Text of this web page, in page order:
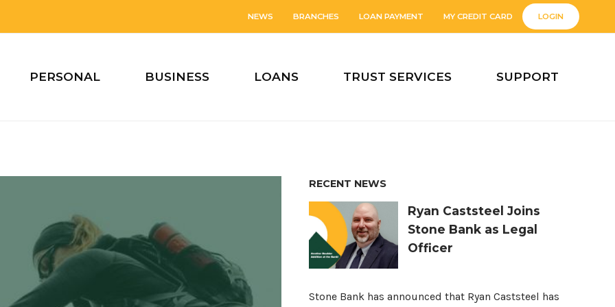
NEWS BRANCHES LOAN PAYMENT MY CREDIT CARD LOGIN
PERSONAL BUSINESS LOANS TRUST SERVICES SUPPORT
RECENT NEWS
Ryan Caststeel Joins
Stone Bank as Legal
Officer
Stone Bank has announced that Ryan Caststeel has